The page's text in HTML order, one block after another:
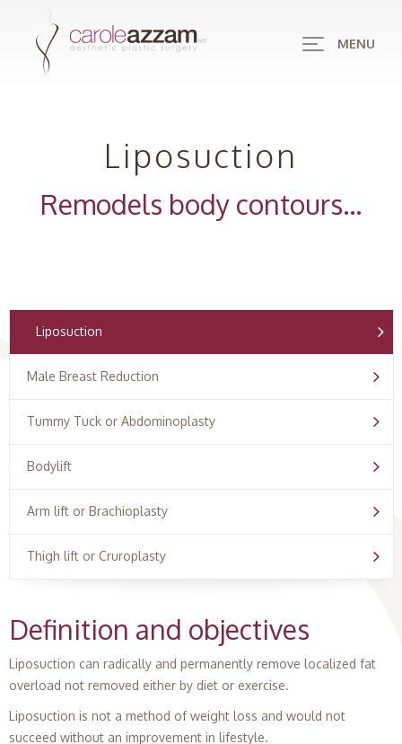
MENU
Liposuction
Remodels body contours…
Liposuction
Male Breast Reduction
Tummy Tuck or Abdominoplasty
Bodylift
Arm lift or Brachioplasty
Thigh lift or Cruroplasty
Definition and objectives
Liposuction can radically and permanently remove localized fat
overload not removed either by diet or exercise.
Liposuction is not a method of weight loss and would not
succeed without an improvement in lifestyle.